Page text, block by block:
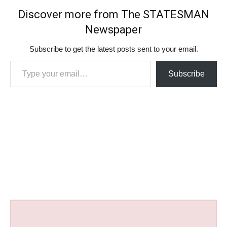
Discover more from The STATESMAN
Newspaper
Subscribe to get the latest posts sent to your email.
Type your email…
Subscribe